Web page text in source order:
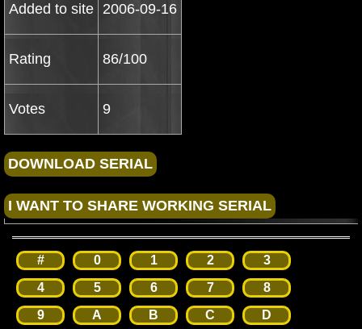
Added to site 2006-09-16
Rating 86/100
Votes 9
# 0 1 2
3
4
5 6 7
8
9
A B C D